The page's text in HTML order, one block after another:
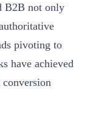
B2B not only
pivoting to
have achieved